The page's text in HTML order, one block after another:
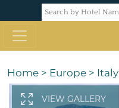
Home > Europe > Italy
VIEW GALLERY